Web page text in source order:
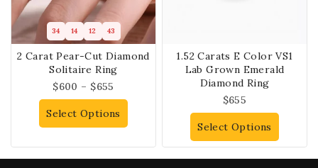
34 14 12 43
2 Carat Pear-Cut Diamond
Solitaire Ring
$600 – $655
Select Options
1.52 Carats E Color VS1
Lab Grown Emerald
Diamond Ring
$655
Select Options